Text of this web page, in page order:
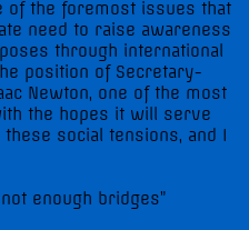
of the foremost issues that
need to raise awareness
through international
position of Secretary-
Newton, one of the most
the hopes it will serve
social tensions, and I
enough bridges”